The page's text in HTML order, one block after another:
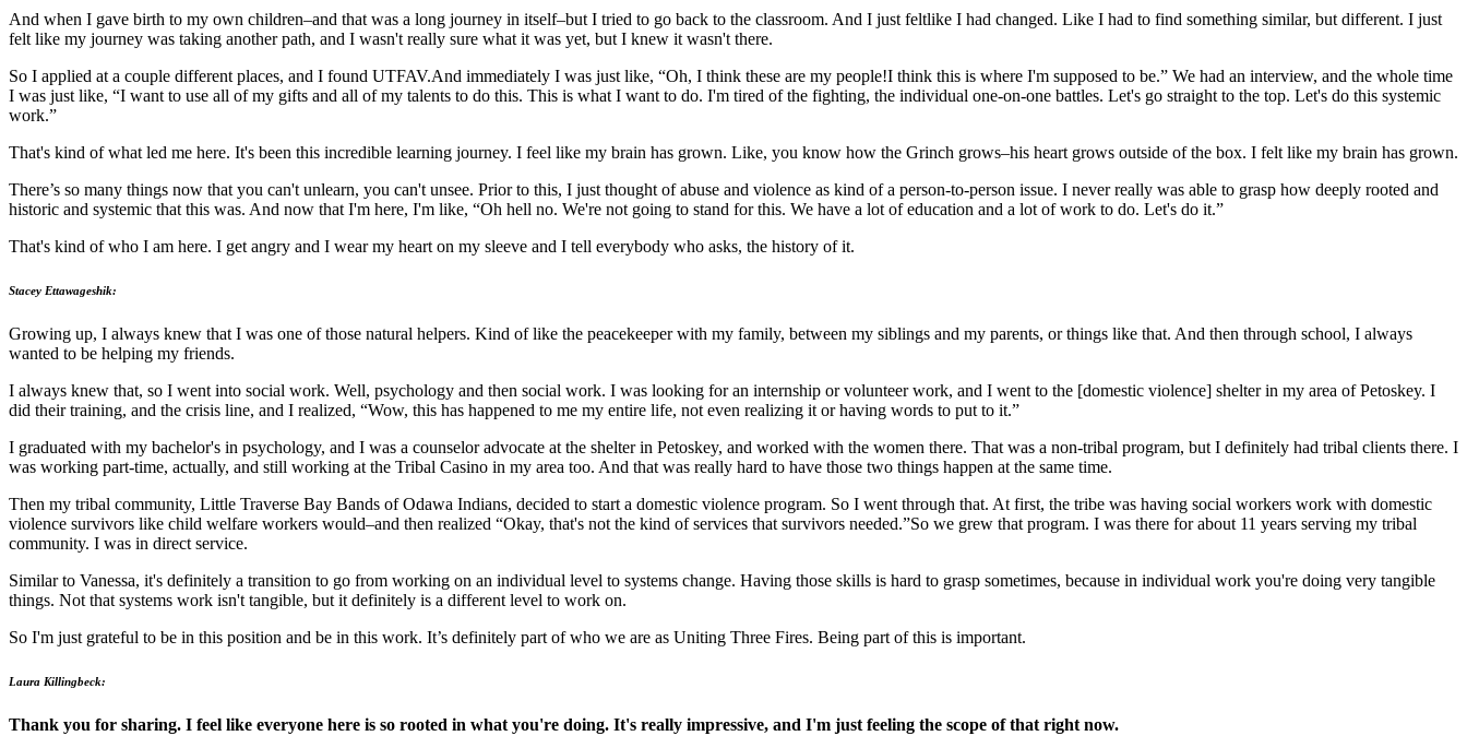
And when I gave birth to my own children–and that was a long journey in itself–but I tried to go back to the classroom. And I just feltlike I had changed. Like I had to find something similar, but different. I just
felt like my journey was taking another path, and I wasn't really sure what it was yet, but I knew it wasn't there.
So I applied at a couple different places, and I found UTFAV.And immediately I was just like, “Oh, I think these are my people!I think this is where I'm supposed to be.” We had an interview, and the whole time
I was just like, “I want to use all of my gifts and all of my talents to do this. This is what I want to do. I'm tired of the fighting, the individual one-on-one battles. Let's go straight to the top. Let's do this systemic
work.”
That's kind of what led me here. It's been this incredible learning journey. I feel like my brain has grown. Like, you know how the Grinch grows–his heart grows outside of the box. I felt like my brain has grown.
There’s so many things now that you can't unlearn, you can't unsee. Prior to this, I just thought of abuse and violence as kind of a person-to-person issue. I never really was able to grasp how deeply rooted and
historic and systemic that this was. And now that I'm here, I'm like, “Oh hell no. We're not going to stand for this. We have a lot of education and a lot of work to do. Let's do it.”
That's kind of who I am here. I get angry and I wear my heart on my sleeve and I tell everybody who asks, the history of it.
Stacey Ettawageshik:
Growing up, I always knew that I was one of those natural helpers. Kind of like the peacekeeper with my family, between my siblings and my parents, or things like that. And then through school, I always
wanted to be helping my friends.
I always knew that, so I went into social work. Well, psychology and then social work. I was looking for an internship or volunteer work, and I went to the [domestic violence] shelter in my area of Petoskey. I
did their training, and the crisis line, and I realized, “Wow, this has happened to me my entire life, not even realizing it or having words to put to it.”
I graduated with my bachelor's in psychology, and I was a counselor advocate at the shelter in Petoskey, and worked with the women there. That was a non-tribal program, but I definitely had tribal clients there. I
was working part-time, actually, and still working at the Tribal Casino in my area too. And that was really hard to have those two things happen at the same time.
Then my tribal community, Little Traverse Bay Bands of Odawa Indians, decided to start a domestic violence program. So I went through that. At first, the tribe was having social workers work with domestic
violence survivors like child welfare workers would–and then realized “Okay, that's not the kind of services that survivors needed.”So we grew that program. I was there for about 11 years serving my tribal
community. I was in direct service.
Similar to Vanessa, it's definitely a transition to go from working on an individual level to systems change. Having those skills is hard to grasp sometimes, because in individual work you're doing very tangible
things. Not that systems work isn't tangible, but it definitely is a different level to work on.
So I'm just grateful to be in this position and be in this work. It’s definitely part of who we are as Uniting Three Fires. Being part of this is important.
Laura Killingbeck:
Thank you for sharing. I feel like everyone here is so rooted in what you're doing. It's really impressive, and I'm just feeling the scope of that right now.